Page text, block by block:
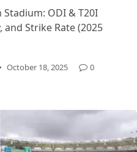
ODI & T20I
and Strike Rate (2025
October 18, 2025
0